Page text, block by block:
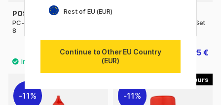
POSCA
PC-3M Pastel Colours Set of
8
39.50 €
PC-5M Standard Colours Set
76.95 €
85.50 €
11% 11%
Rest of EU (EUR)
Continue to Other EU Country
(EUR)